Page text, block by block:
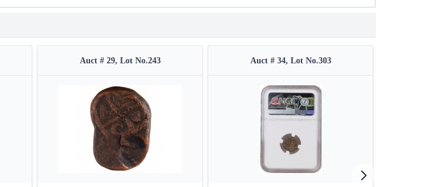
Auct # 29, Lot No.243 Auct # 34, Lot No.303